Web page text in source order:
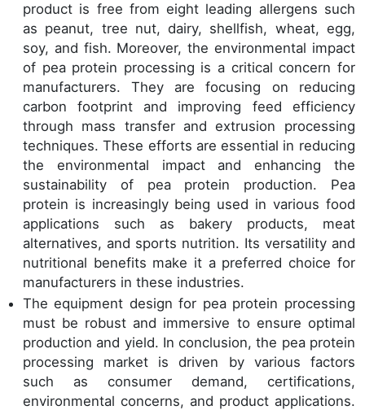
product is free from eight leading allergens such
as peanut, tree nut, dairy, shellfish, wheat, egg,
soy, and fish. Moreover, the environmental impact
of pea protein processing is a critical concern for
manufacturers. They are focusing on reducing
carbon footprint and improving feed efficiency
through mass transfer and extrusion processing
techniques. These efforts are essential in reducing
the environmental impact and enhancing the
sustainability of pea protein production. Pea
protein is increasingly being used in various food
applications such as bakery products, meat
alternatives, and sports nutrition. Its versatility and
nutritional benefits make it a preferred choice for
manufacturers in these industries.
The equipment design for pea protein processing
must be robust and immersive to ensure optimal
production and yield. In conclusion, the pea protein
processing market is driven by various factors
such as consumer demand, certifications,
environmental concerns, and product applications.